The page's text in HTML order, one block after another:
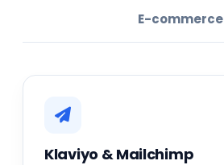
E-commerce
Klaviyo & Mailchimp